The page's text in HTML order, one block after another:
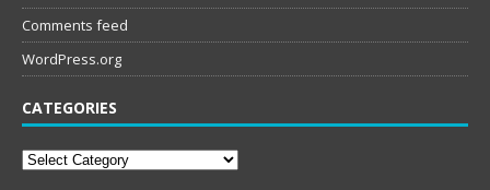
Comments feed
WordPress.org
CATEGORIES
Categories